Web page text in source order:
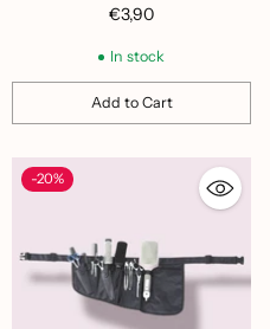
€3,90
In stock
Add to Cart
Quantity
-20%